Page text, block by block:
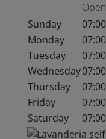
Open
Sunday
07:00
Monday
07:00
Tuesday
07:00
Wednesday07:00
Thursday
07:00
Friday
07:00
Saturday
07:00